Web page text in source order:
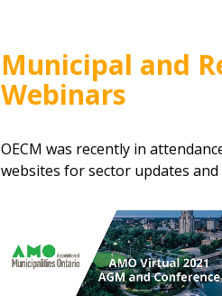
Municipal and
Webinars
OECM was recently in
websites for sector updates